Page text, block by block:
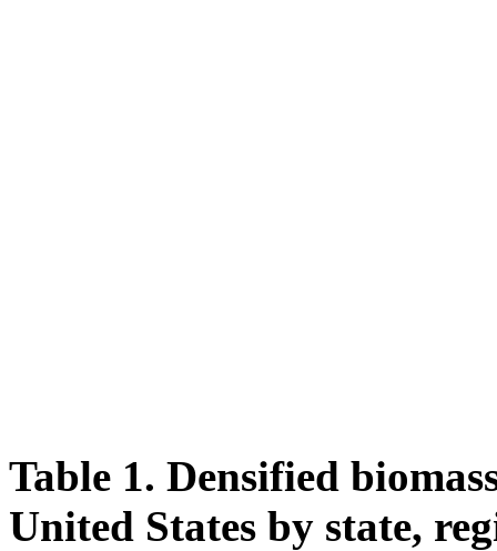
Table 1. Densified
United States by state,